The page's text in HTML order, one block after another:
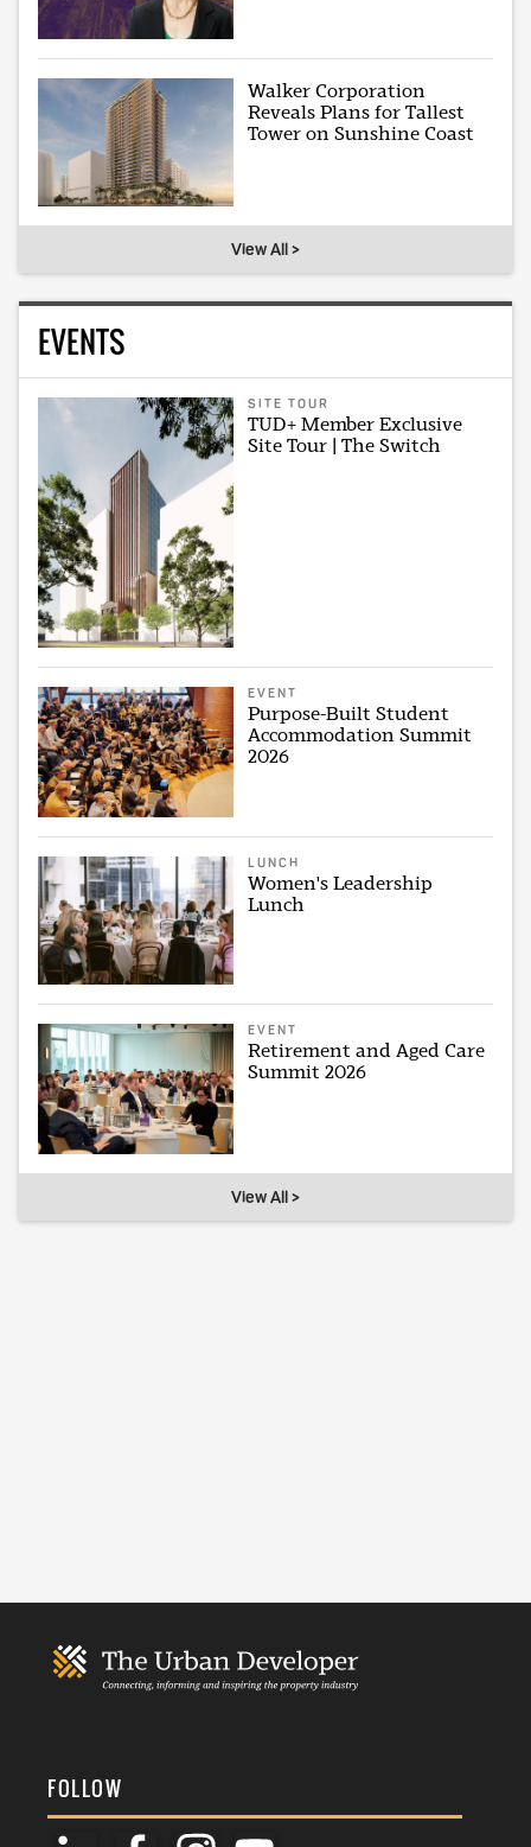
Walker Corporation
Reveals Plans for Tallest
Tower on Sunshine Coast
View All >
EVENTS
SITE TOUR
TUD+ Member Exclusive
Site Tour | The Switch
EVENT
Purpose-Built Student
Accommodation Summit
2026
LUNCH
Women's Leadership
Lunch
EVENT
Retirement and Aged Care
Summit 2026
View All >
FOLLOW